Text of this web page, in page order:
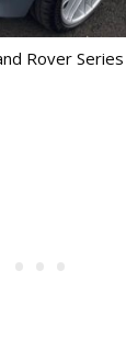
Rover